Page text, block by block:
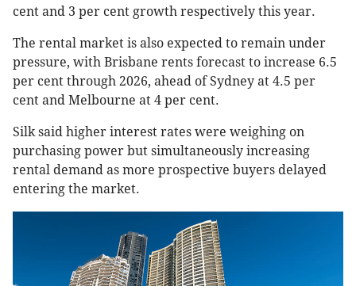
cent and 3 per cent growth respectively this year.
The rental market is also expected to remain under
pressure, with Brisbane rents forecast to increase 6.5
per cent through 2026, ahead of Sydney at 4.5 per
cent and Melbourne at 4 per cent.
Silk said higher interest rates were weighing on
purchasing power but simultaneously increasing
rental demand as more prospective buyers delayed
entering the market.